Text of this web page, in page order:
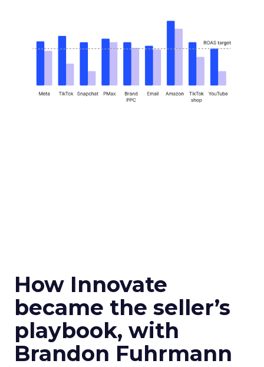
How Innovate
became the seller’s
playbook, with
Brandon Fuhrmann